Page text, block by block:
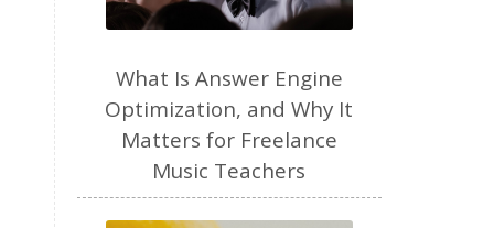
habit
health
high school
holidays
home based business
home studio
homemade
homemaking
homeschool
What Is Answer Engine
Optimization, and Why It
Matters for Freelance
Music Teachers